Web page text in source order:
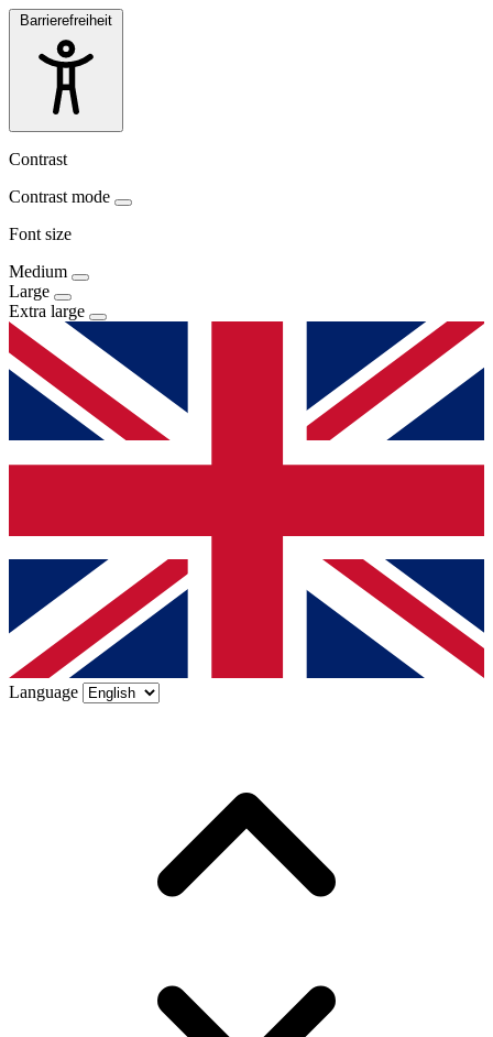
Barrierefreiheit
Contrast
Contrast mode
Font size
Medium
Large
Extra large
Language